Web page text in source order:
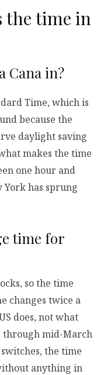
the time in
Cana in?
Time, which is
because the
daylight saving
makes the time
one hour and
has sprung
time for
so the time
changes twice a
does, not what
through mid-March
the time
anything in